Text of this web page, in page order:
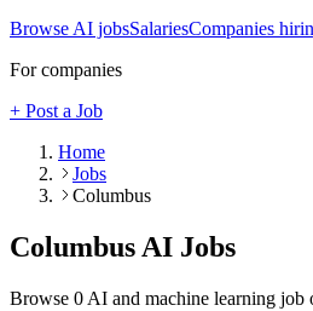
Browse AI jobsSalariesCompanies
For companies
+ Post a Job
Home
Jobs
Columbus
ColumbusAI Jobs
Browse 0 AI and machine learning job